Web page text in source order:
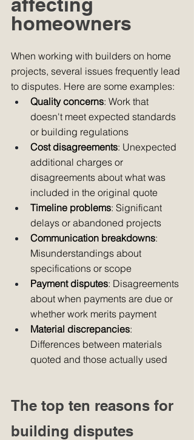
homeowners
When working with builders on home
projects, several issues frequently lead
to disputes. Here are some examples:
Quality concerns: Work that
doesn't meet expected standards
or building regulations
Cost disagreements: Unexpected
additional charges or
disagreements about what was
included in the original quote
Timeline problems: Significant
delays or abandoned projects
Communication breakdowns:
Misunderstandings about
specifications or scope
Payment disputes: Disagreements
about when payments are due or
whether work merits payment
Material discrepancies:
Differences between materials
quoted and those actually used
The top ten reasons for
building disputes